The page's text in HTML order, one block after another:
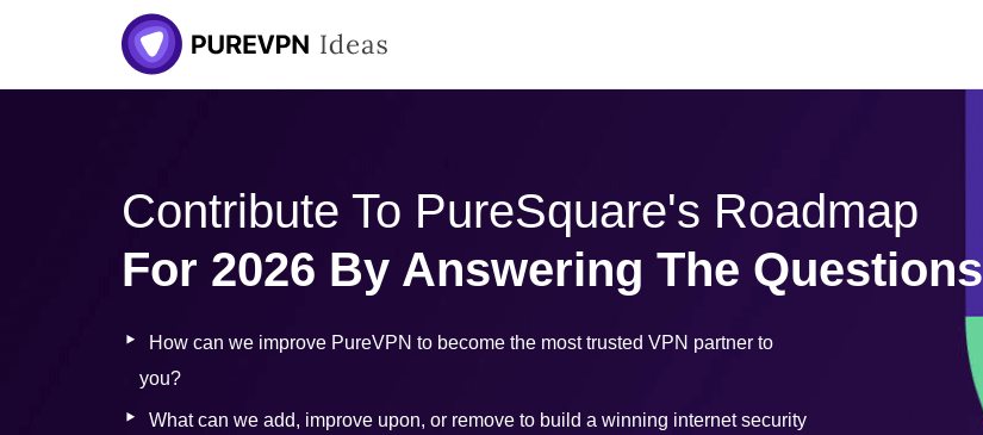
Contribute To PureSquare's Roadmap
For 2026 By Answering The Questions
How can we improve PureVPN to become the most trusted VPN partner to
you?
What can we add, improve upon, or remove to build a winning internet security